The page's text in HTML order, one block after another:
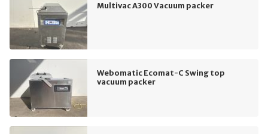
Multivac A300 Vacuum packer
Webomatic Ecomat-C Swing top
vacuum packer